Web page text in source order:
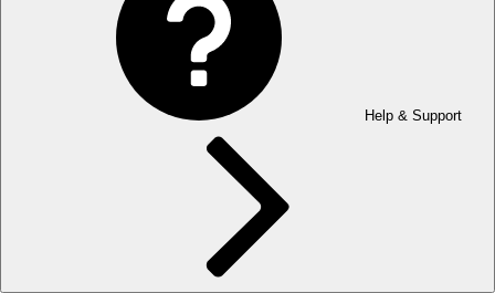
Help & Support